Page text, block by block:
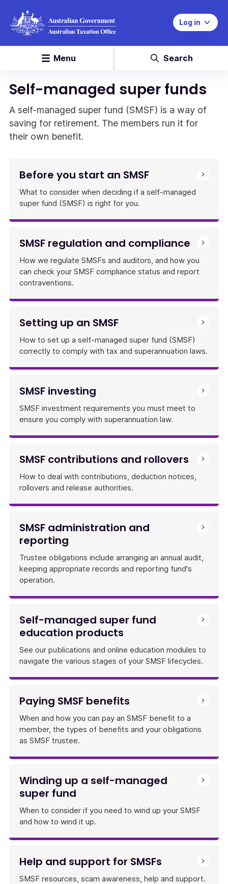
Log in
Menu Search
Self-managed super funds
A self-managed super fund (SMSF) is a way of
saving for retirement. The members run it for
their own benefit.
Before you start an SMSF
What to consider when deciding if a self-managed
super fund (SMSF) is right for you.
SMSF regulation and compliance
How we regulate SMSFs and auditors, and how you
can check your SMSF compliance status and report
contraventions.
Setting up an SMSF
How to set up a self-managed super fund (SMSF)
correctly to comply with tax and superannuation laws.
SMSF investing
SMSF investment requirements you must meet to
ensure you comply with superannuation law.
SMSF contributions and rollovers
How to deal with contributions, deduction notices,
rollovers and release authorities.
SMSF administration and
reporting
Trustee obligations include arranging an annual audit,
keeping appropriate records and reporting fund's
operation.
Self-managed super fund
education products
See our publications and online education modules to
navigate the various stages of your SMSF lifecycles.
Paying SMSF benefits
When and how you can pay an SMSF benefit to a
member, the types of benefits and your obligations
as SMSF trustee.
Winding up a self-managed
super fund
When to consider if you need to wind up your SMSF
and how to wind it up.
Help and support for SMSFs
SMSF resources, scam awareness, help and support.